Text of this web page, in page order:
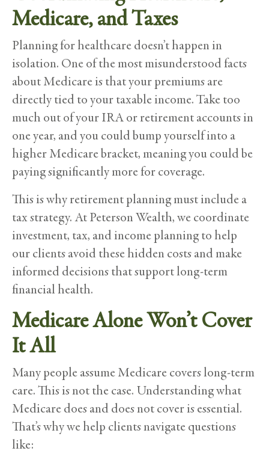
Medicare, and Taxes
Planning for healthcare doesn’t happen in
isolation. One of the most misunderstood facts
about Medicare is that your premiums are
directly tied to your taxable income. Take too
much out of your IRA or retirement accounts in
one year, and you could bump yourself into a
higher Medicare bracket, meaning you could be
paying significantly more for coverage.
This is why retirement planning must include a
tax strategy. At Peterson Wealth, we coordinate
investment, tax, and income planning to help
our clients avoid these hidden costs and make
informed decisions that support long-term
financial health.
Medicare Alone Won’t Cover
It All
Many people assume Medicare covers long-term
care. This is not the case. Understanding what
Medicare does and does not cover is essential.
That’s why we help clients navigate questions
like: